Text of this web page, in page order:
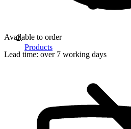
Products
Available to order
Lead time: over 7 working days